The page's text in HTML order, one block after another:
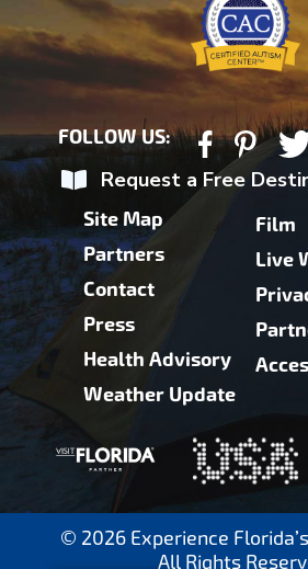
FOLLOW US:
Request a Free
Site Map
Partners
Contact
Press
Health Advisory
Weather Update
Film
Live
© 2026 Experience
All Rights